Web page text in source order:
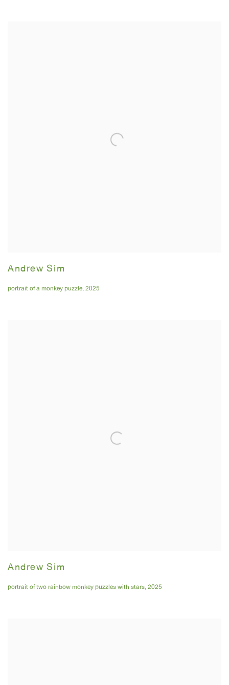
Andrew Sim
portrait of a monkey puzzle, 2025
Andrew Sim
portrait of two rainbow monkey puzzles with stars, 2025